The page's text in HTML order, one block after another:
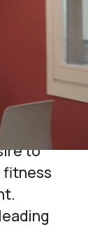
and
for
providing
offices
to
fitness